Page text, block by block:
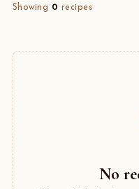
Showing 0 recipes
No